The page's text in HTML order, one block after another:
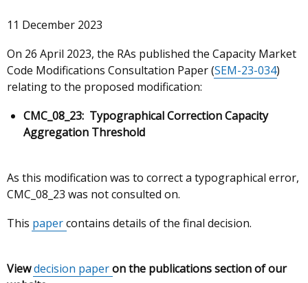
11 December 2023
On 26 April 2023, the RAs published the Capacity Market
Code Modifications Consultation Paper (SEM-23-034)
relating to the proposed modification:
CMC_08_23: Typographical Correction Capacity
Aggregation Threshold
As this modification was to correct a typographical error,
CMC_08_23 was not consulted on.
This papercontains details of the final decision.
Viewdecision paperon the publications section of our